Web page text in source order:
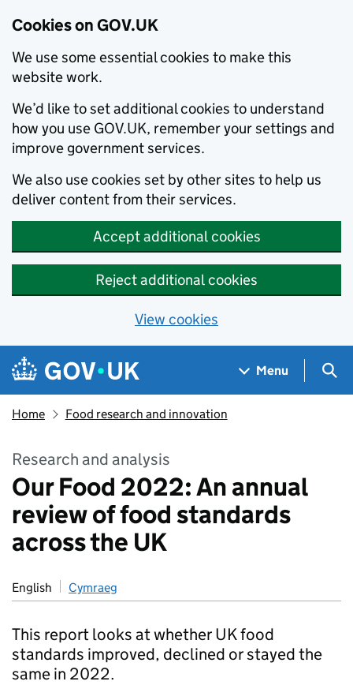
Cookies on GOV.UK
We use some essential cookies to make this
website work.
We’d like to set additional cookies to understand
how you use GOV.UK, remember your settings and
improve government services.
We also use cookies set by other sites to help us
deliver content from their services.
Accept additional cookies
Reject additional cookies
View cookies
Skip to main content
Navigation menu
Menu
Home Food research and innovation
Research and analysis
Our Food 2022: An annual
review of food standards
across the UK
English Cymraeg
This report looks at whether UK food
standards improved, declined or stayed the
same in 2022.